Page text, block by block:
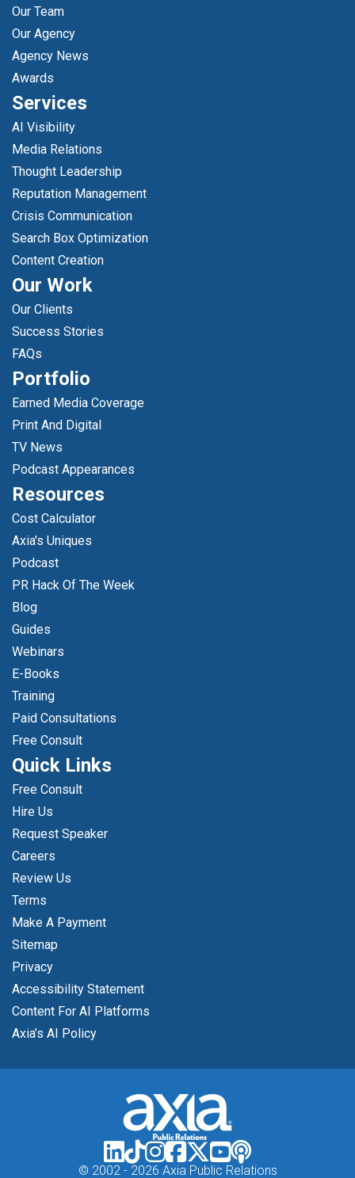
Our Team
Our Agency
Agency News
Awards
Services
AI Visibility
Media Relations
Thought Leadership
Reputation Management
Crisis Communication
Search Box Optimization
Content Creation
Our Work
Our Clients
Success Stories
FAQs
Portfolio
Earned Media Coverage
Print And Digital
TV News
Podcast Appearances
Resources
Cost Calculator
Axia's Uniques
Podcast
PR Hack Of The Week
Blog
Guides
Webinars
E-Books
Training
Paid Consultations
Free Consult
Quick Links
Free Consult
Hire Us
Request Speaker
Careers
Review Us
Terms
Make A Payment
Sitemap
Privacy
Accessibility Statement
Content For AI Platforms
Axia’s AI Policy
© 2002 - 2026 Axia Public Relations